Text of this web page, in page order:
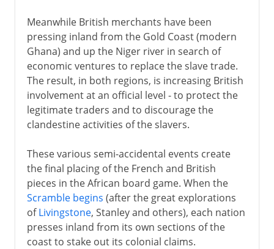
Meanwhile British merchants have been
pressing inland from the Gold Coast (modern
Ghana) and up the Niger river in search of
economic ventures to replace the slave trade.
The result, in both regions, is increasing British
involvement at an official level - to protect the
legitimate traders and to discourage the
clandestine activities of the slavers.
These various semi-accidental events create
the final placing of the French and British
pieces in the African board game. When the
Scramble begins (after the great explorations
ofLivingstone, Stanley and others), each nation
presses inland from its own sections of the
coast to stake out its colonial claims.